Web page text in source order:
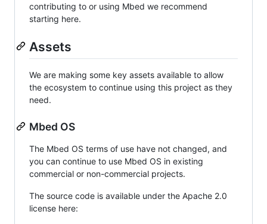
contributing to or using Mbed we recommend
starting here.
Assets
We are making some key assets available to allow
the ecosystem to continue using this project as they
need.
Mbed OS
The Mbed OS terms of use have not changed, and
you can continue to use Mbed OS in existing
commercial or non-commercial projects.
The source code is available under the Apache 2.0
license here: